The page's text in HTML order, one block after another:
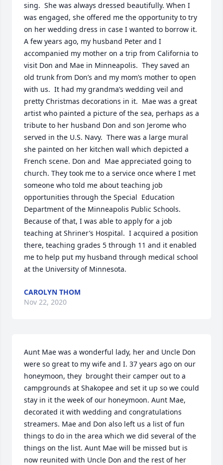
sing.  She was always dressed beautifully. When I
was engaged, she offered me the opportunity to try
on her wedding dress in case I wanted to borrow it.
A few years ago, my husband Peter and I
accompanied my mother on a trip from California to
visit Don and Mae in Minneapolis.  They saved an
old trunk from Don’s and my mom’s mother to open
with us.  It had my grandma’s wedding veil and
pretty Christmas decorations in it.  Mae was a great
artist who painted a picture of the sea, perhaps as a
tribute to her husband Don and son Jerome who
served in the U.S. Navy.  There was a large mural
she painted on her kitchen wall which depicted a
French scene. Don and  Mae appreciated going to
church. They took me to a service once where I met
someone who told me about teaching job
opportunities through the Special  Education
Department of the Minneapolis Public Schools.
Because of that, I was able to apply for a job
teaching at Shriner’s Hospital.  I acquired a position
there, teaching grades 5 through 11 and it enabled
me to help put my husband through medical school
at the University of Minnesota.
CAROLYN THOM
Nov 22, 2020
Aunt Mae was a wonderful lady, her and Uncle Don
were so great to my wife and I. 37 years ago on our
honeymoon, they  brought their camper out to a
campgrounds at Shakopee and set it up so we could
stay in it the week of our honeymoon. Aunt Mae,
decorated it with wedding and congratulations
streamers. Mae and Don also left us a list of fun
things to do in the area which we did several of the
things on the list. Aunt Mae will be missed but is
now reunited with Uncle Don and the rest of her